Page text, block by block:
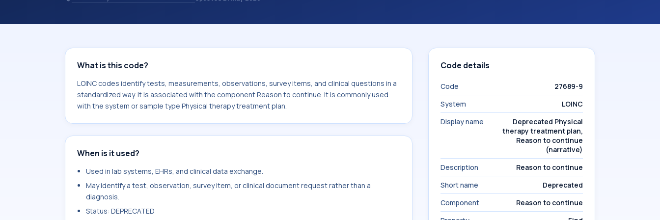
identify tests, measurements, observations, survey items, and clinical questions
plan.
What is this code?
LOINC codes identify tests, measurements, observations, survey items, and clinical questions in a
standardized way. It is associated with the component Reason to continue. It is commonly used
with the system or sample type Physical therapy treatment plan.
When is it used?
Used in lab systems, EHRs, and clinical data exchange.
May identify a test, observation, survey item, or clinical document request rather than a
diagnosis.
Status: DEPRECATED
Code details
Code
27689-9
System
LOINC
Display name
Deprecated Physical
therapy treatment plan,
Reason to continue
(narrative)
Description
Reason to continue
Short name
Deprecated
Component
Reason to continue